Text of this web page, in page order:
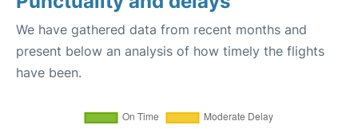
We have gathered data from recent months and
present below an analysis of how timely the flights
have been.